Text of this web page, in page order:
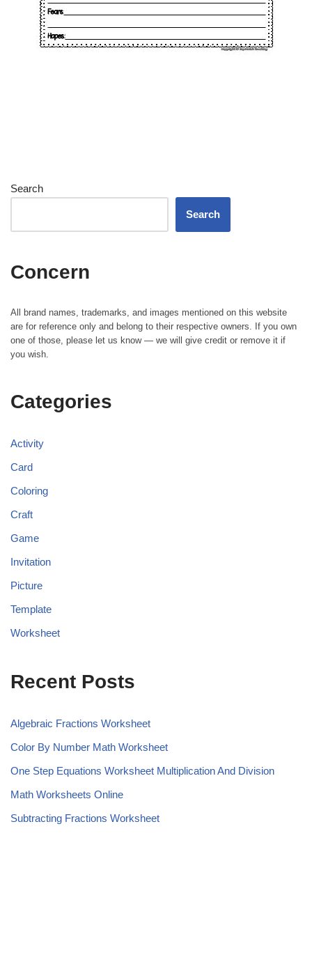
Search
Search
Concern
All brand names, trademarks, and images mentioned on this website
are for reference only and belong to their respective owners. If you own
one of those, please let us know — we will give credit or remove it if
you wish.
Categories
Activity
Card
Coloring
Craft
Game
Invitation
Picture
Template
Worksheet
Recent Posts
Algebraic Fractions Worksheet
Color By Number Math Worksheet
One Step Equations Worksheet Multiplication And Division
Math Worksheets Online
Subtracting Fractions Worksheet